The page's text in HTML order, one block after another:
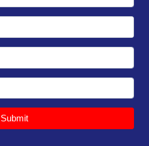
Submit